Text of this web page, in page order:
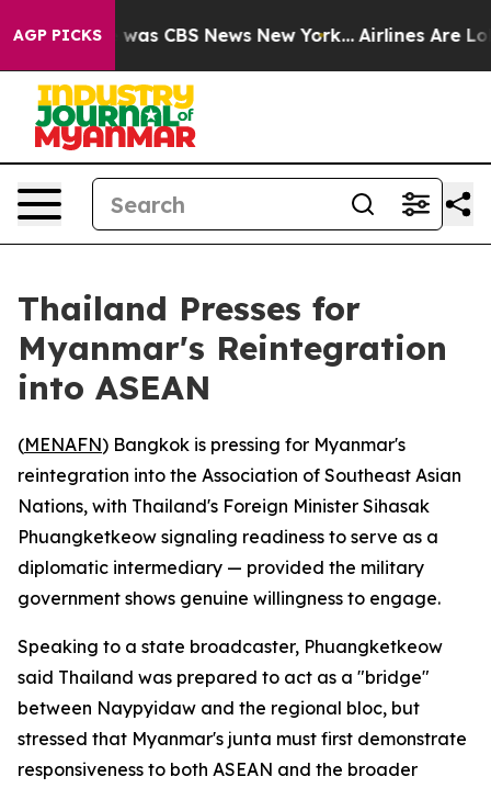
AGP PICKSwas CBS News New York... Airlines Are
Thailand Presses for
Myanmar's Reintegration
into ASEAN
(MENAFN) Bangkok is pressing for Myanmar's
reintegration into the Association of Southeast Asian
Nations, with Thailand's Foreign Minister Sihasak
Phuangketkeow signaling readiness to serve as a
diplomatic intermediary — provided the military
government shows genuine willingness to engage.
Speaking to a state broadcaster, Phuangketkeow
said Thailand was prepared to act as a "bridge"
between Naypyidaw and the regional bloc, but
stressed that Myanmar's junta must first demonstrate
responsiveness to both ASEAN and the broader